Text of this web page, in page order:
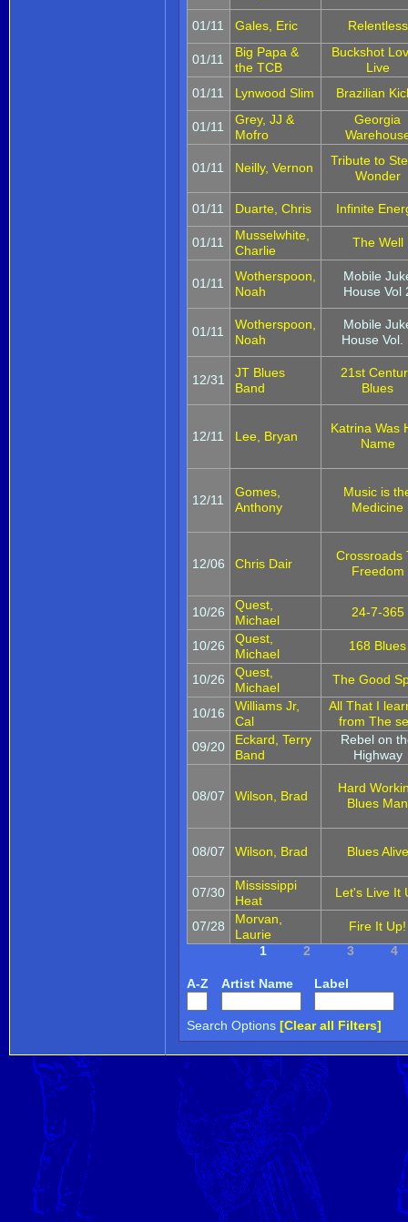
01/11 Gales, Eric Relentless
01/11
Big Papa &
the TCB
Buckshot
Live
01/11
Lynwood Slim Brazilian
01/11
Grey, JJ &
Mofro
Georgia
01/11 Neilly, Vernon
Tribute to
Wonder
01/11 Duarte, Chris Infinite
01/11
Musselwhite,
Charlie
The Well
01/11
Wotherspoon,
Noah
Mobile
House Vol
01/11
Wotherspoon,
Noah
Mobile
House Vol.
12/31
JT Blues
Band
21st
Blues
12/11 Lee, Bryan
Katrina Was
Name
12/11
Gomes,
Anthony
Music is
Medicine
12/06 Chris Dair
Crossroads
Freedom
10/26
Quest,
Michael
24-7-365
10/26
Quest,
Michael
168 Blues
10/26
Quest,
Michael
The Good
10/16
Williams Jr,
Cal
All That I
from The
09/20
Eckard, Terry
Band
Rebel on
Highway
08/07 Wilson, Brad
Hard
Blues Man
08/07 Wilson, Brad Blues Alive
07/30
Mississippi
Heat
Let's Live It
07/28
Morvan,
Laurie
Fire It Up!
1
2 3 4
A-Z Artist Name Label
Search Options [Clear all Filters]